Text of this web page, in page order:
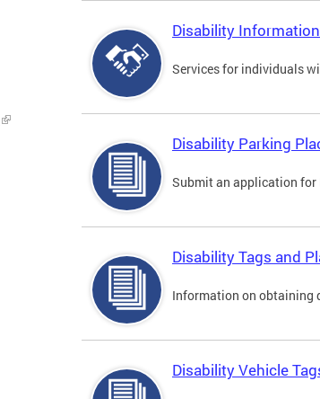
Disability Information
Services for individuals
Disability Parking
Submit an application for
Disability Tags and
Information on obtaining
Disability Vehicle